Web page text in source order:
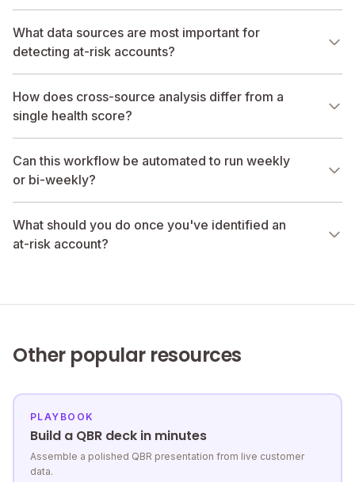
What data sources are most important for
detecting at-risk accounts?
How does cross-source analysis differ from a
single health score?
Can this workflow be automated to run weekly
or bi-weekly?
What should you do once you've identified an
at-risk account?
Other popular resources
PLAYBOOK
Build a QBR deck in minutes
Assemble a polished QBR presentation from live customer
data.